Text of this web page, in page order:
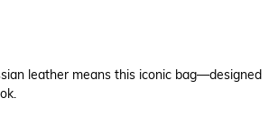
leather means this iconic bag—designed